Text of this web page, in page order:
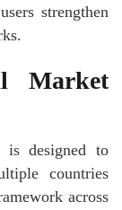
strengthen
Market
is designed to
countries
across